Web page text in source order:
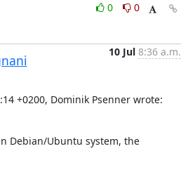
0
0
10 Jul 8:36 a.m.
+0200, Dominik Psenner wrote:
Debian/Ubuntu system, the